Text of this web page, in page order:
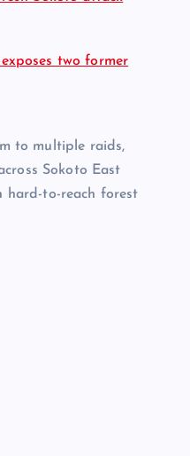
two former
to multiple raids,
Sokoto East
hard-to-reach forest